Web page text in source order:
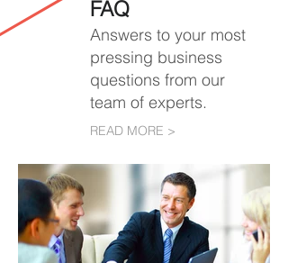
FAQ
Answers to your most
pressing business
questions from our
team of experts.
READ MORE >